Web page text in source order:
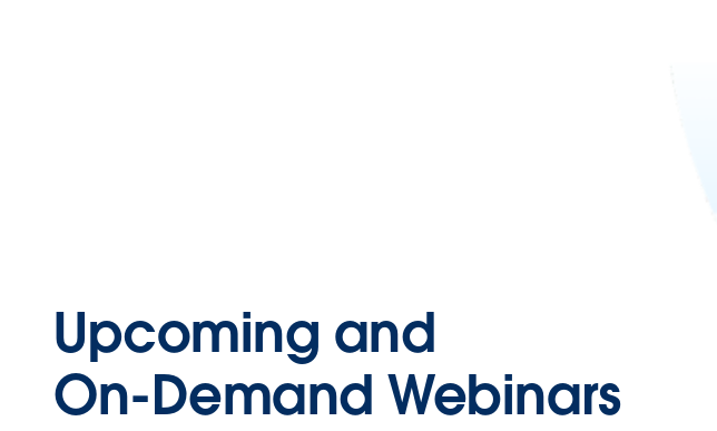
Upcoming and
On-Demand Webinars